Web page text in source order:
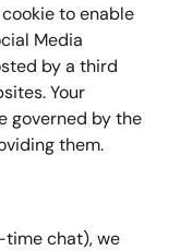
to enable
Media
by a third
Your
governed by the
them.
chat), we